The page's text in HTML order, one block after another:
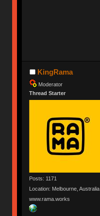
KingRama
Moderator
Thread Starter
Posts: 1171
Location: Melbourne, Australia
www.rama.works